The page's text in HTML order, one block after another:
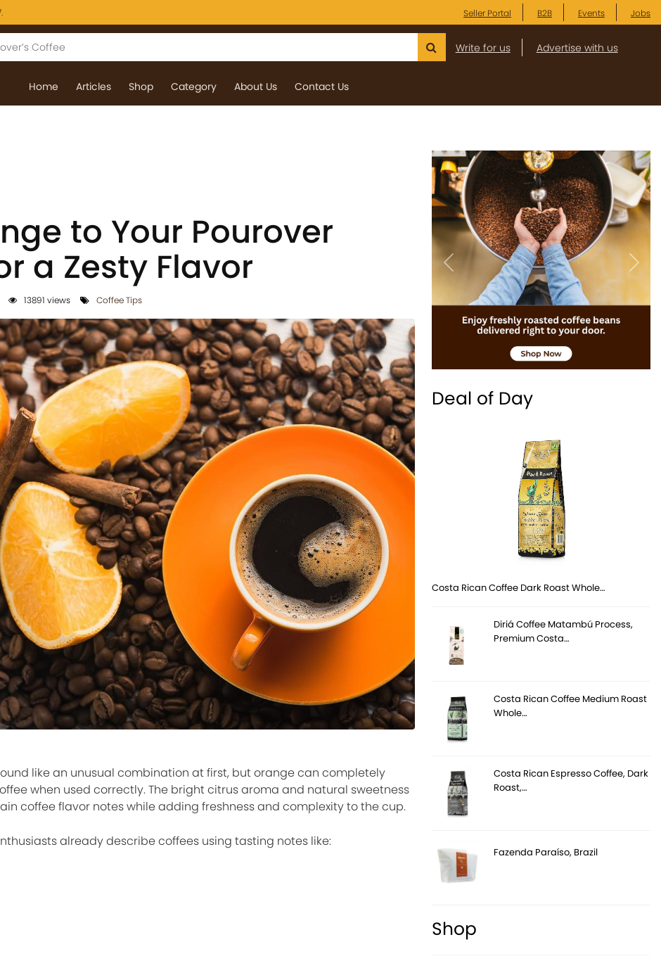
Seller Portal B2B Events Jobs
Write for us Advertise with us
Home Articles Shop Category About Us Contact Us
to Your Pourover
a Zesty Flavor
13891 views Coffee Tips
like an unusual combination at first, but orange can completely
when used correctly. The bright citrus aroma and natural sweetness
coffee flavor notes while adding freshness and complexity to the cup.
already describe coffees using tasting notes like:
Previous Next
Deal of Day
Costa Rican Coffee Dark Roast Whole…
Diriá Coffee Matambú Process,
Premium Costa…
Costa Rican Coffee Medium Roast
Whole…
Costa Rican Espresso Coffee, Dark
Roast,…
Fazenda Paraíso, Brazil
Shop